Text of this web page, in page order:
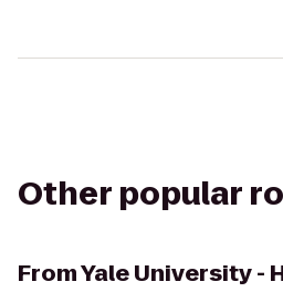
Other popular
FromYale University -